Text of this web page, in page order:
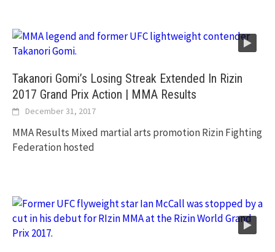
Takanori Gomi’s Losing Streak Extended In Rizin
2017 Grand Prix Action | MMA Results
December 31, 2017
MMA Results Mixed martial arts promotion Rizin Fighting
Federation hosted